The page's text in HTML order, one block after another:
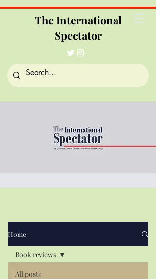
The International
Spectator
Home
All posts
Book reviews